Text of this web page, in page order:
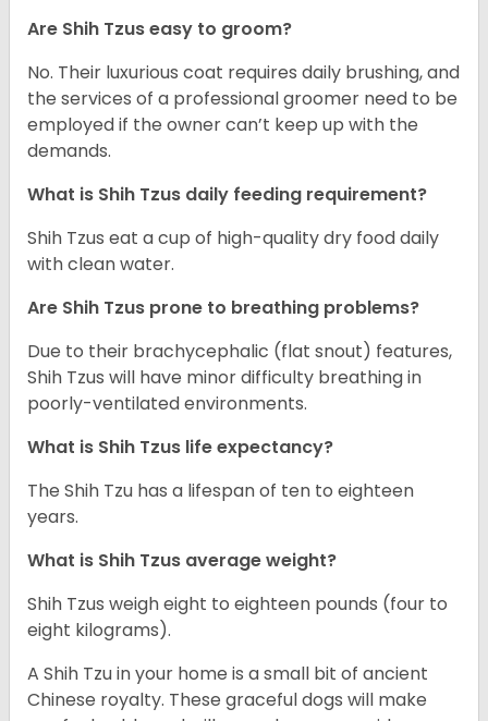
Are Shih Tzus easy to groom?
No. Their luxurious coat requires daily brushing, and
the services of a professional groomer need to be
employed if the owner can’t keep up with the
demands.
What is Shih Tzus daily feeding requirement?
Shih Tzus eat a cup of high-quality dry food daily
with clean water.
Are Shih Tzus prone to breathing problems?
Due to their brachycephalic (flat snout) features,
Shih Tzus will have minor difficulty breathing in
poorly-ventilated environments.
What is Shih Tzus life expectancy?
The Shih Tzu has a lifespan of ten to eighteen
years.
What is Shih Tzus average weight?
Shih Tzus weigh eight to eighteen pounds (four to
eight kilograms).
A Shih Tzu in your home is a small bit of ancient
Chinese royalty. These graceful dogs will make